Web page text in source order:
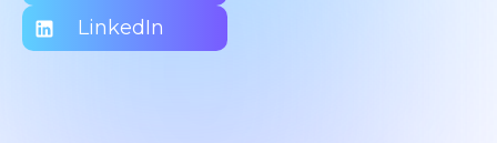
LinkedIn